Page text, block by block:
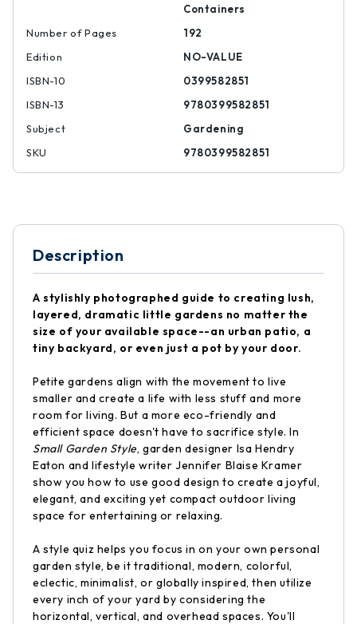
Containers
Number of Pages
192
Edition
NO-VALUE
ISBN-10
0399582851
ISBN-13
9780399582851
Subject
Gardening
SKU
9780399582851
Description
A stylishly photographed guide to creating lush,
layered, dramatic little gardens no matter the
size of your available space--an urban patio, a
tiny backyard, or even just a pot by your door.
Petite gardens align with the movement to live
smaller and create a life with less stuff and more
room for living. But a more eco-friendly and
efficient space doesn't have to sacrifice style. In
Small Garden Style, garden designer Isa Hendry
Eaton and lifestyle writer Jennifer Blaise Kramer
show you how to use good design to create a joyful,
elegant, and exciting yet compact outdoor living
space for entertaining or relaxing.
A style quiz helps you focus in on your own personal
garden style, be it traditional, modern, colorful,
eclectic, minimalist, or globally inspired, then utilize
every inch of your yard by considering the
horizontal, vertical, and overhead spaces. You'll